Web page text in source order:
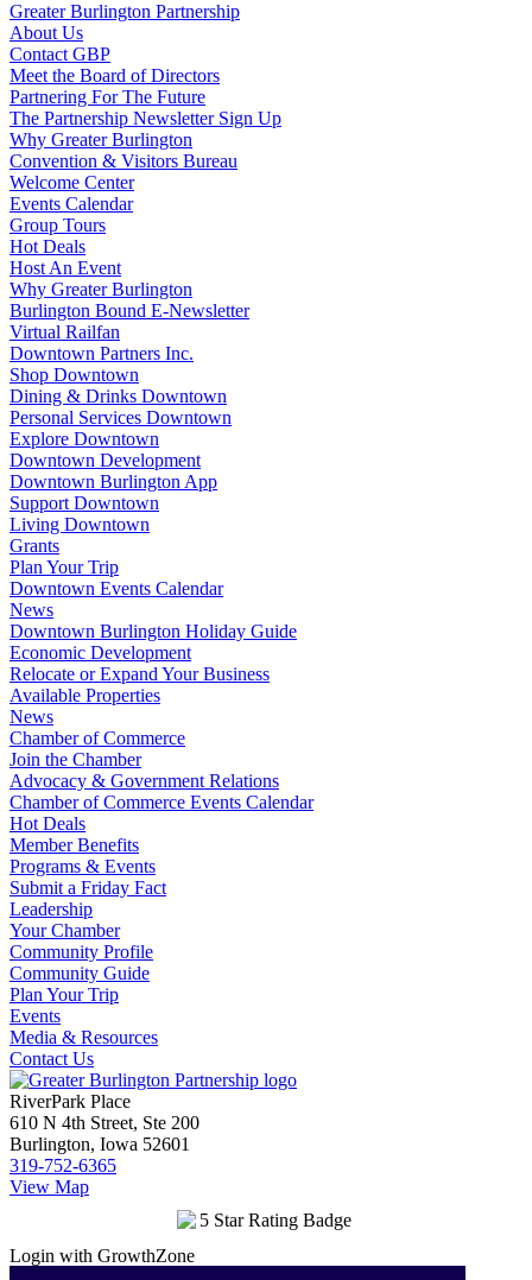
Greater Burlington Partnership
About Us
Contact GBP
Meet the Board of Directors
Partnering For The Future
The Partnership Newsletter Sign Up
Why Greater Burlington
Convention & Visitors Bureau
Welcome Center
Events Calendar
Group Tours
Hot Deals
Host An Event
Why Greater Burlington
Burlington Bound E-Newsletter
Virtual Railfan
Downtown Partners Inc.
Shop Downtown
Dining & Drinks Downtown
Personal Services Downtown
Explore Downtown
Downtown Development
Downtown Burlington App
Support Downtown
Living Downtown
Grants
Plan Your Trip
Downtown Events Calendar
News
Downtown Burlington Holiday Guide
Economic Development
Relocate or Expand Your Business
Available Properties
News
Chamber of Commerce
Join the Chamber
Advocacy & Government Relations
Chamber of Commerce Events Calendar
Hot Deals
Member Benefits
Programs & Events
Submit a Friday Fact
Leadership
Your Chamber
Community Profile
Community Guide
Plan Your Trip
Events
Media & Resources
Contact Us
RiverPark Place
610 N 4th Street, Ste 200
Burlington, Iowa 52601
319-752-6365
View Map
Login with GrowthZone